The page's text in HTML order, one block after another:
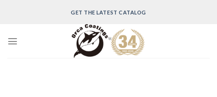
GET THE LATEST CATALOG